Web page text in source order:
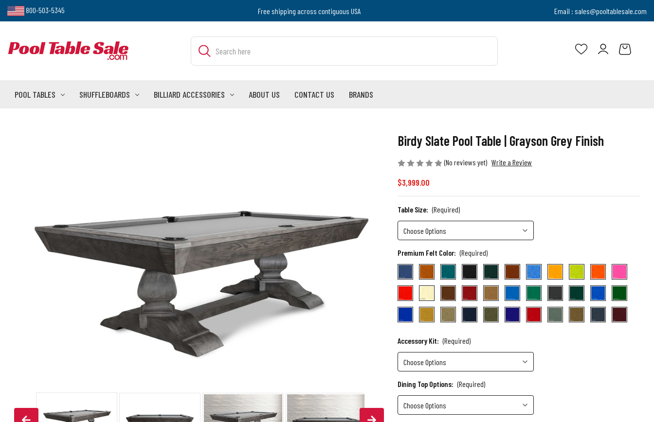
800-503-5345 Free shipping across contiguous USA Email : sales@pooltablesale.com
Search
POOL TABLES SHUFFLEBOARDS BILLIARD ACCESSORIES ABOUT US CONTACT US BRANDS
Birdy Slate Pool Table | Grayson Grey Finish
(No reviews yet) Write a Review
$3,999.00
Table Size: (Required)
Premium Felt Color: (Required)
Accessory Kit: (Required)
Dining Top Options: (Required)